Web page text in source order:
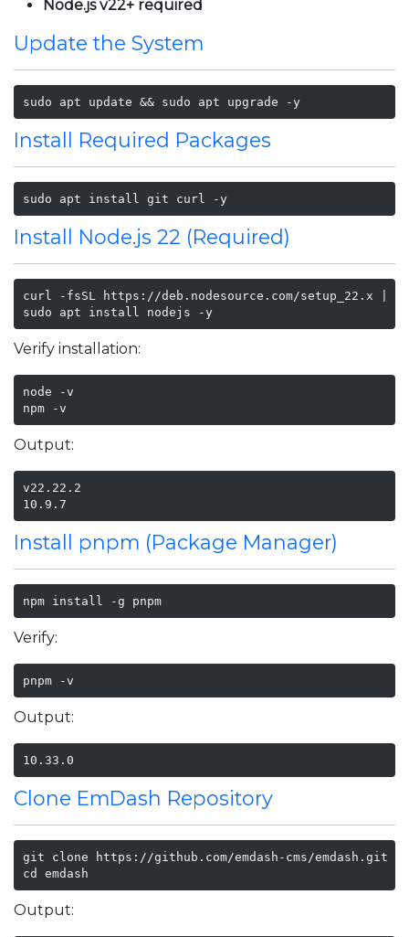
Node.js v22+ required
Update the System
sudo apt update && sudo apt upgrade -y
Install Required Packages
sudo apt install git curl -y
Install Node.js 22 (Required)
curl -fsSL https://deb.nodesource.com/setup_22.x |
sudo apt install nodejs -y
Verify installation:
node -v
npm -v
Output:
v22.22.2
10.9.7
Install pnpm (Package Manager)
npm install -g pnpm
Verify:
pnpm -v
Output:
10.33.0
Clone EmDash Repository
git clone https://github.com/emdash-cms/emdash.git
cd emdash
Output: